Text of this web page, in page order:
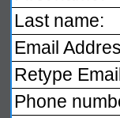
Last name:
Email
Retype
Phone